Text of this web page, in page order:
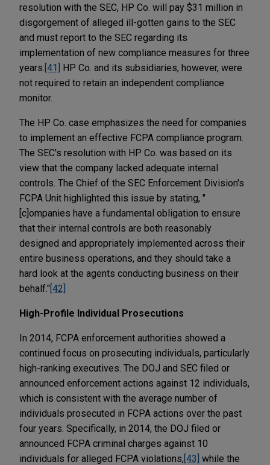
resolution with the SEC, HP Co. will pay $31 million in
disgorgement of alleged ill-gotten gains to the SEC
and must report to the SEC regarding its
implementation of new compliance measures for three
years. [41]
HP Co. and its subsidiaries, however, were
not required to retain an independent compliance
monitor.
The HP Co. case emphasizes the need for companies
to implement an effective FCPA compliance program.
The SEC's resolution with HP Co. was based on its
view that the company lacked adequate internal
controls. The Chief of the SEC Enforcement Division's
FCPA Unit highlighted this issue by stating, "
[c]ompanies have a fundamental obligation to ensure
that their internal controls are both reasonably
designed and appropriately implemented across their
entire business operations, and they should take a
hard look at the agents conducting business on their
behalf." [42]
High-Profile Individual Prosecutions
In 2014, FCPA enforcement authorities showed a
continued focus on prosecuting individuals, particularly
high-ranking executives. The DOJ and SEC filed or
announced enforcement actions against 12 individuals,
which is consistent with the average number of
individuals prosecuted in FCPA actions over the past
four years. Specifically, in 2014, the DOJ filed or
announced FCPA criminal charges against 10
individuals for alleged FCPA violations, [43] while the